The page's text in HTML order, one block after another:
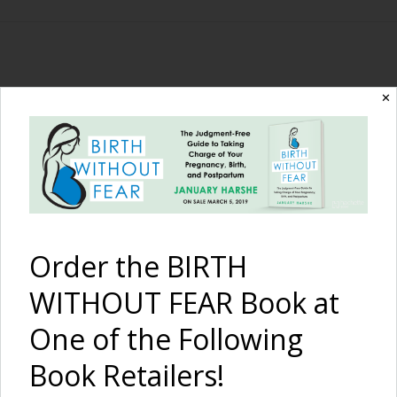
The Birth Without
Fear Blog
By January Harshe
Finally a Diagnosis
✕
Order the BIRTH
WITHOUT FEAR Book at
One of the Following
Book Retailers!